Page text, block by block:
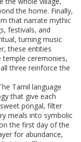
the home. Finally,
that narrate mythic
festivals, and
turning music
these entities
ceremonies,
three reinforce the
Tamil language
that give each
pongal, filter
meals into symbolic
the first day of the
for abundance,